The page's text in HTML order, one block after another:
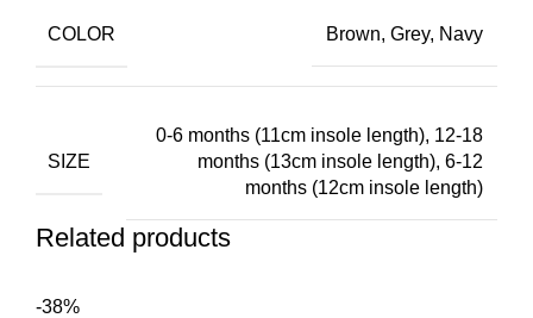
COLOR Brown, Grey, Navy
SIZE
0-6 months (11cm insole length), 12-18
months (13cm insole length), 6-12
months (12cm insole length)
Related products
-38%